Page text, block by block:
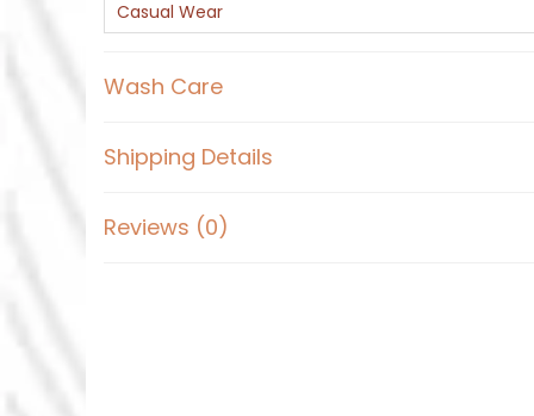
Casual Wear
Wash Care
Shipping Details
Reviews (0)